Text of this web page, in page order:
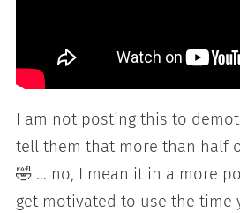
I am not posting this to
tell them that more than half
🤣 … no, I mean it in a more
get motivated to use the time